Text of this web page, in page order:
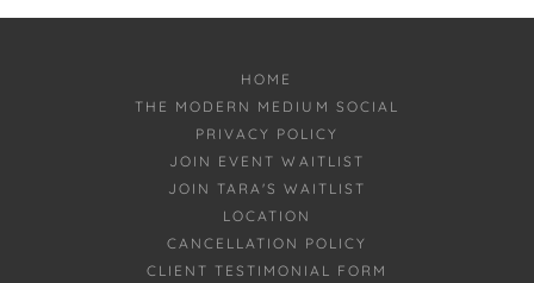
HOME
THE MODERN MEDIUM SOCIAL
PRIVACY POLICY
JOIN EVENT WAITLIST
JOIN TARA'S WAITLIST
LOCATION
CANCELLATION POLICY
CLIENT TESTIMONIAL FORM